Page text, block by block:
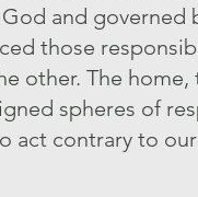
and
those
other. The home,
spheres of
act contrary to